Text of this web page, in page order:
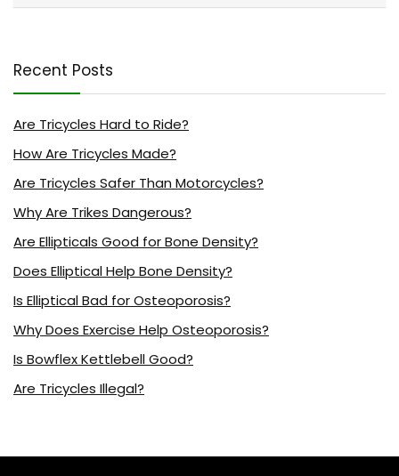
Recent Posts
Are Tricycles Hard to Ride?
How Are Tricycles Made?
Are Tricycles Safer Than Motorcycles?
Why Are Trikes Dangerous?
Are Ellipticals Good for Bone Density?
Does Elliptical Help Bone Density?
Is Elliptical Bad for Osteoporosis?
Why Does Exercise Help Osteoporosis?
Is Bowflex Kettlebell Good?
Are Tricycles Illegal?